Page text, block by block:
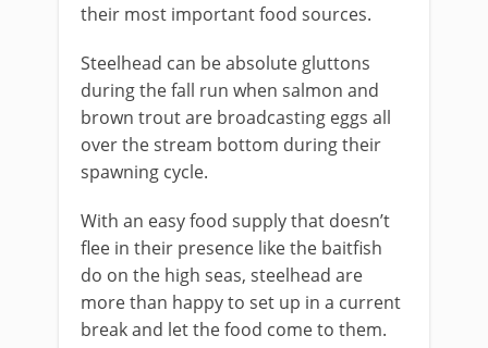
their most important food sources.
Steelhead can be absolute gluttons
during the fall run when salmon and
brown trout are broadcasting eggs all
over the stream bottom during their
spawning cycle.
With an easy food supply that doesn’t
flee in their presence like the baitfish
do on the high seas, steelhead are
more than happy to set up in a current
break and let the food come to them.